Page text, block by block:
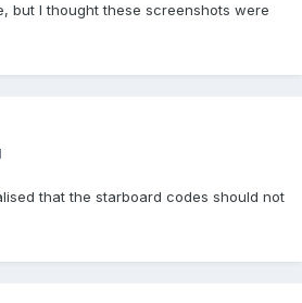
but I thought these screenshots were
that the starboard codes should not